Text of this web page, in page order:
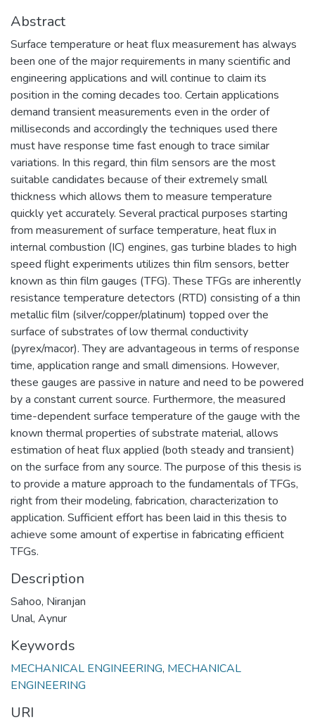
Abstract
Surface temperature or heat flux measurement has always
been one of the major requirements in many scientific and
engineering applications and will continue to claim its
position in the coming decades too. Certain applications
demand transient measurements even in the order of
milliseconds and accordingly the techniques used there
must have response time fast enough to trace similar
variations. In this regard, thin film sensors are the most
suitable candidates because of their extremely small
thickness which allows them to measure temperature
quickly yet accurately. Several practical purposes starting
from measurement of surface temperature, heat flux in
internal combustion (IC) engines, gas turbine blades to high
speed flight experiments utilizes thin film sensors, better
known as thin film gauges (TFG). These TFGs are inherently
resistance temperature detectors (RTD) consisting of a thin
metallic film (silver/copper/platinum) topped over the
surface of substrates of low thermal conductivity
(pyrex/macor). They are advantageous in terms of response
time, application range and small dimensions. However,
these gauges are passive in nature and need to be powered
by a constant current source. Furthermore, the measured
time-dependent surface temperature of the gauge with the
known thermal properties of substrate material, allows
estimation of heat flux applied (both steady and transient)
on the surface from any source. The purpose of this thesis is
to provide a mature approach to the fundamentals of TFGs,
right from their modeling, fabrication, characterization to
application. Sufficient effort has been laid in this thesis to
achieve some amount of expertise in fabricating efficient
TFGs.
Description
Sahoo, Niranjan
Unal, Aynur
Keywords
MECHANICAL ENGINEERING, MECHANICAL
ENGINEERING
URI